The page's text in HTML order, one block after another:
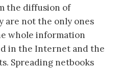
the diffusion of
are not the only ones
whole information
in the Internet and the
Spreading netbooks